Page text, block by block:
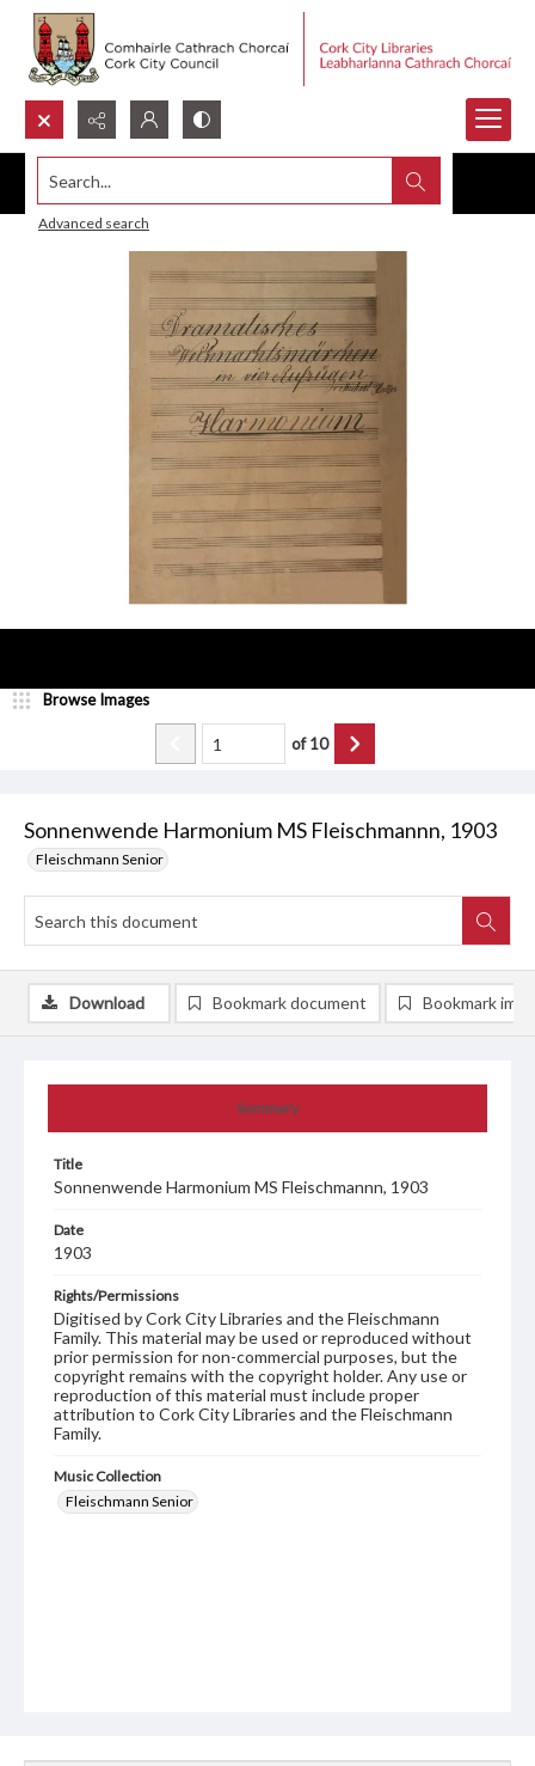
Search...
Advanced search
Sonnenwende Harmonium MS Fleischmannn, 1903
Fleischmann Senior
Browse Images
of10
Summary
Title
Sonnenwende Harmonium MS Fleischmannn, 1903
Date
1903
Rights/Permissions
Digitised by Cork City Libraries and the Fleischmann
Family. This material may be used or reproduced without
prior permission for non-commercial purposes, but the
copyright remains with the copyright holder. Any use or
reproduction of this material must include proper
attribution to Cork City Libraries and the Fleischmann
Family.
Music Collection
Fleischmann Senior
Download Bookmark document Bookmark